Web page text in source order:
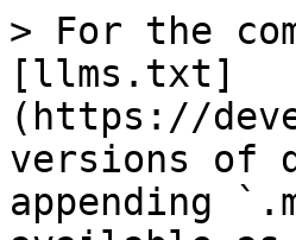
> For the
[llms.txt]
(https://
versions of
appending